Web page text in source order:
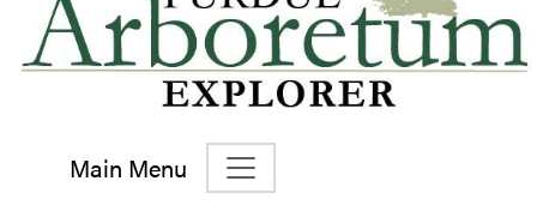
Main Menu
Main Navigation